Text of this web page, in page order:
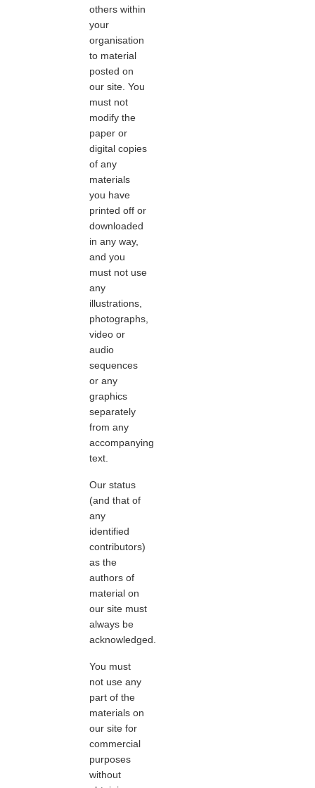
others within
your
organisation
to material
posted on
our site. You
must not
modify the
paper or
digital copies
of any
materials
you have
printed off or
downloaded
in any way,
and you
must not use
any
illustrations,
photographs,
video or
audio
sequences
or any
graphics
separately
from any
accompanying
text.
Our status
(and that of
any
identified
contributors)
as the
authors of
material on
our site must
always be
acknowledged.
You must
not use any
part of the
materials on
our site for
commercial
purposes
without